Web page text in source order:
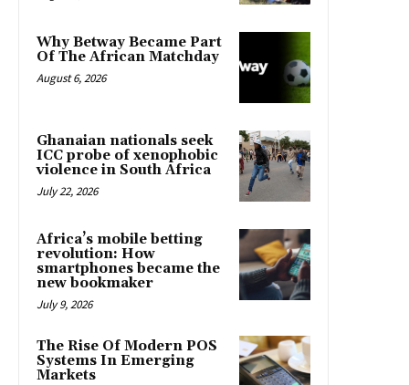
Why Betway Became Part
Of The African Matchday
August 6, 2026
Ghanaian nationals seek
ICC probe of xenophobic
violence in South Africa
July 22, 2026
Africa’s mobile betting
revolution: How
smartphones became the
new bookmaker
July 9, 2026
The Rise Of Modern POS
Systems In Emerging
Markets